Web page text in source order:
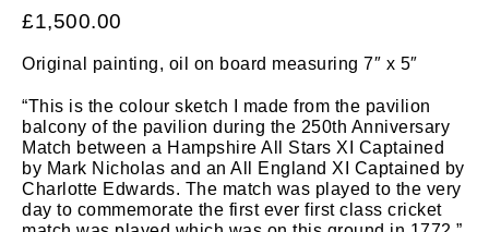
£1,500.00
Original painting, oil on board measuring 7″ x 5″
“This is the colour sketch I made from the pavilion
balcony of the pavilion during the 250th Anniversary
Match between a Hampshire All Stars XI Captained
by Mark Nicholas and an All England XI Captained by
Charlotte Edwards. The match was played to the very
day to commemorate the first ever first class cricket